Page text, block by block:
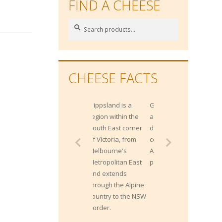
FIND A CHEESE
Search
Search
CHEESE FACTS
Gippsland is a
region within the
South East corner
of Victoria, from
Metropolitan East
through the Alpine
country to the NSW
Gippsland has
approximately 1400
dairy farms and
contributes 20% of
Australia's milk
production.